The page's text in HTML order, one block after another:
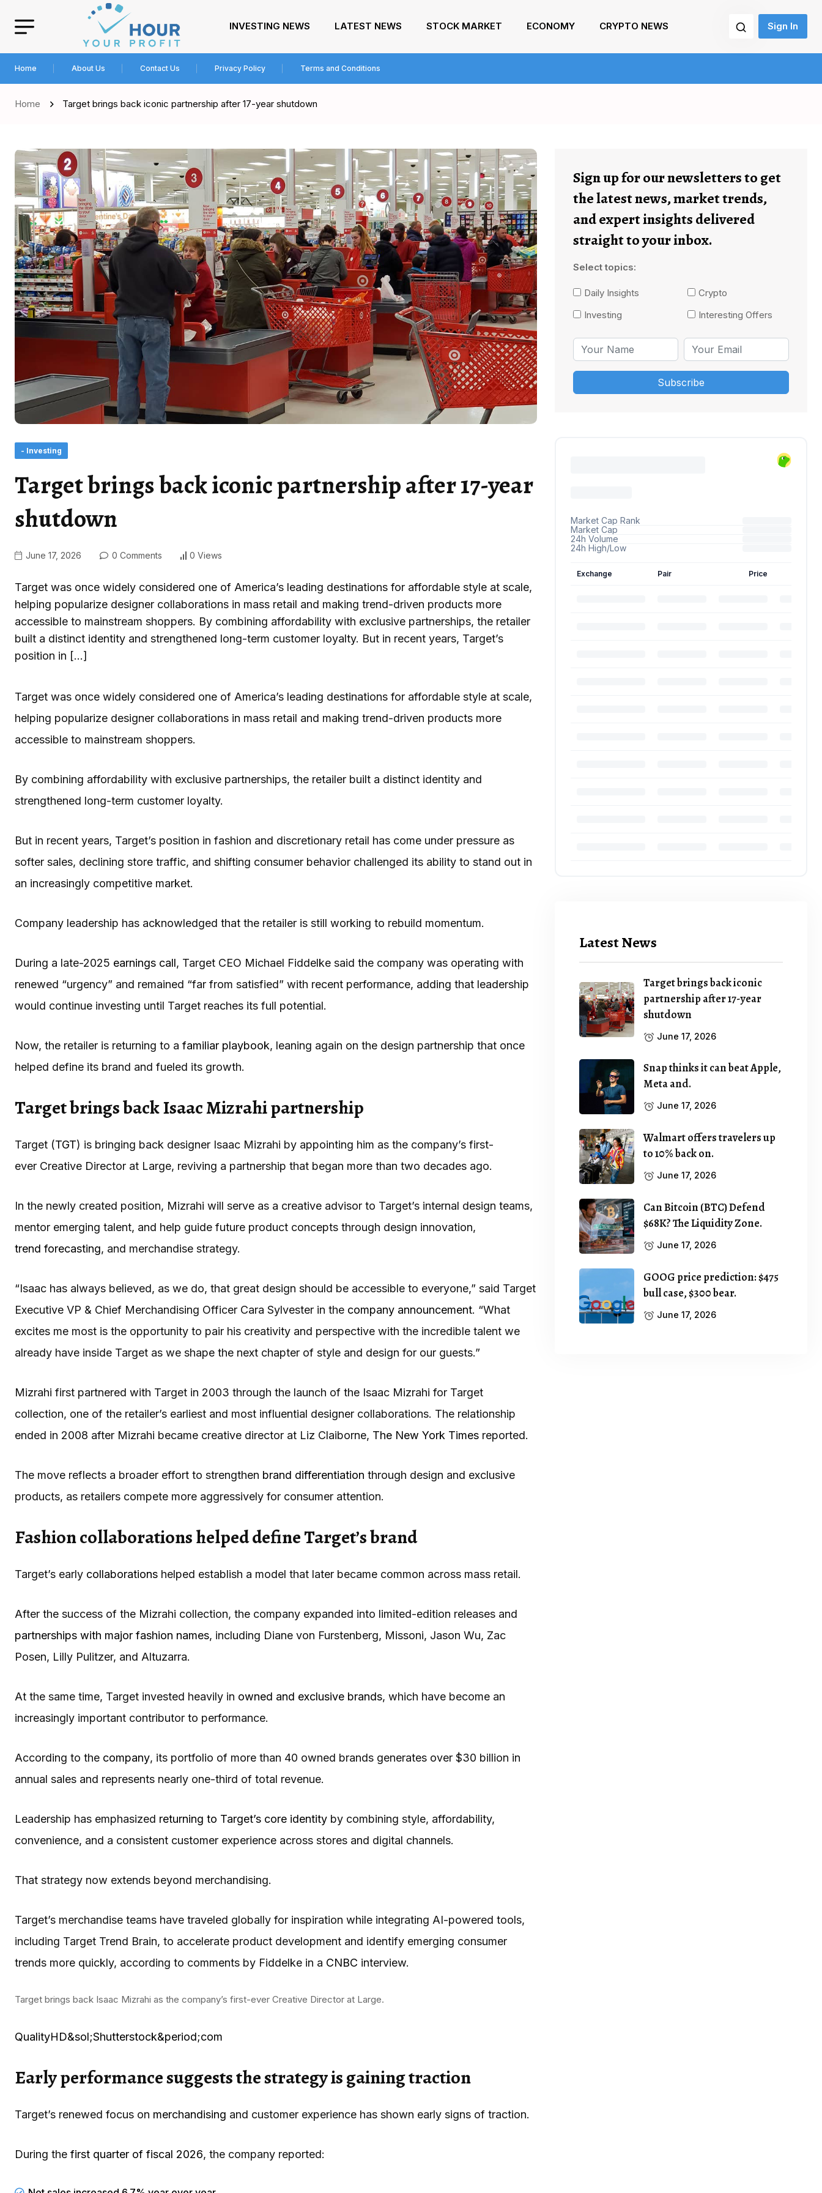
INVESTING NEWS LATEST NEWS STOCK MARKET ECONOMY CRYPTO NEWS Sign In
Home About Us Contact Us Privacy Policy Terms and Conditions
Home Target brings back iconic partnership after 17-year shutdown
- Investing
Target brings back iconic partnership after 17-year
shutdown
June 17, 2026 0 Comments 0 Views
Target was once widely considered one of America’s leading destinations for affordable style at scale,
helping popularize designer collaborations in mass retail and making trend-driven products more
accessible to mainstream shoppers. By combining affordability with exclusive partnerships, the retailer
built a distinct identity and strengthened long-term customer loyalty. But in recent years, Target’s
position in […]
Target was once widely considered one of America’s leading destinations for affordable style at scale,
helping popularize designer collaborations in mass retail and making trend-driven products more
accessible to mainstream shoppers.
By combining affordability with exclusive partnerships, the retailer built a distinct identity and
strengthened long-term customer loyalty.
But in recent years, Target’s position in fashion and discretionary retail has come under pressure as
softer sales, declining store traffic, and shifting consumer behavior challenged its ability to stand out in
an increasingly competitive market.
Company leadership has acknowledged that the retailer is still working to rebuild momentum.
During a late-2025 earnings call, Target CEO Michael Fiddelke said the company was operating with
renewed “urgency” and remained “far from satisfied” with recent performance, adding that leadership
would continue investing until Target reaches its full potential.
Now, the retailer is returning to a familiar playbook, leaning again on the design partnership that once
helped define its brand and fueled its growth.
Target brings back Isaac Mizrahi partnership
Target (TGT) is bringing back designer Isaac Mizrahi by appointing him as the company’s first-
ever Creative Director at Large, reviving a partnership that began more than two decades ago.
In the newly created position, Mizrahi will serve as a creative advisor to Target’s internal design teams,
mentor emerging talent, and help guide future product concepts through design innovation,
trend forecasting, and merchandise strategy.
“Isaac has always believed, as we do, that great design should be accessible to everyone,” said Target
Executive VP & Chief Merchandising Officer Cara Sylvester in the company announcement. “What
excites me most is the opportunity to pair his creativity and perspective with the incredible talent we
already have inside Target as we shape the next chapter of style and design for our guests.”
Mizrahi first partnered with Target in 2003 through the launch of the Isaac Mizrahi for Target
collection, one of the retailer’s earliest and most influential designer collaborations. The relationship
ended in 2008 after Mizrahi became creative director at Liz Claiborne, The New York Times reported.
The move reflects a broader effort to strengthen brand differentiation through design and exclusive
products, as retailers compete more aggressively for consumer attention.
Fashion collaborations helped define Target’s brand
Target’s early collaborations helped establish a model that later became common across mass retail.
After the success of the Mizrahi collection, the company expanded into limited-edition releases and
partnerships with major fashion names, including Diane von Furstenberg, Missoni, Jason Wu, Zac
Posen, Lilly Pulitzer, and Altuzarra.
At the same time, Target invested heavily in owned and exclusive brands, which have become an
increasingly important contributor to performance.
According to the company, its portfolio of more than 40 owned brands generates over $30 billion in
annual sales and represents nearly one-third of total revenue.
Leadership has emphasized returning to Target’s core identity by combining style, affordability,
convenience, and a consistent customer experience across stores and digital channels.
That strategy now extends beyond merchandising.
Target’s merchandise teams have traveled globally for inspiration while integrating AI-powered tools,
including Target Trend Brain, to accelerate product development and identify emerging consumer
trends more quickly, according to comments by Fiddelke in a CNBC interview.
Target brings back Isaac Mizrahi as the company’s first-ever Creative Director at Large.
QualityHD&sol;Shutterstock&period;com
Early performance suggests the strategy is gaining traction
Target’s renewed focus on merchandising and customer experience has shown early signs of traction.
During the first quarter of fiscal 2026, the company reported:
Sign up for our newsletters to get
the latest news, market trends,
and expert insights delivered
straight to your inbox.
Select topics:
Daily Insights
Crypto
Investing
Interesting Offers
Latest News
Target brings back iconic
partnership after 17-year
shutdown
June 17, 2026
Snap thinks it can beat Apple,
Meta and.
June 17, 2026
Walmart offers travelers up
to 10% back on.
June 17, 2026
Can Bitcoin (BTC) Defend
$68K? The Liquidity Zone.
June 17, 2026
GOOG price prediction: $475
bull case, $300 bear.
June 17, 2026